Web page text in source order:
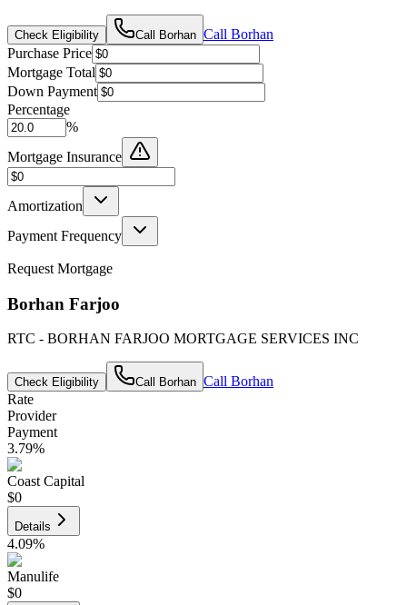
Check Eligibility Call Borhan Call Borhan
Purchase Price
Mortgage Total
Down Payment
Percentage
%
Mortgage Insurance
Amortization
Payment Frequency
Request Mortgage
Borhan Farjoo
RTC - BORHAN FARJOO MORTGAGE SERVICES INC
Check Eligibility Call Borhan Call Borhan
Rate
Provider
Payment
3.79%
Coast Capital
$0
Details
4.09%
Manulife
$0